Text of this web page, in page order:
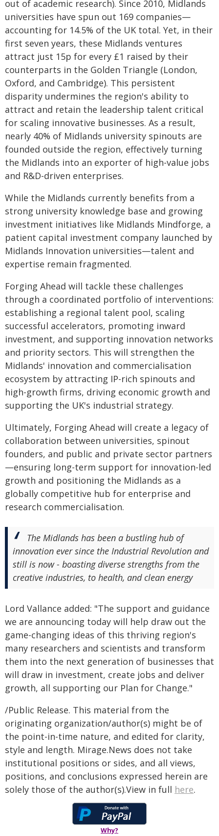
out of academic research). Since 2010, Midlands
universities have spun out 169 companies—
accounting for 14.5% of the UK total. Yet, in their
first seven years, these Midlands ventures
attract just 15p for every £1 raised by their
counterparts in the Golden Triangle (London,
Oxford, and Cambridge). This persistent
disparity undermines the region's ability to
attract and retain the leadership talent critical
for scaling innovative businesses. As a result,
nearly 40% of Midlands university spinouts are
founded outside the region, effectively turning
the Midlands into an exporter of high-value jobs
and R&D-driven enterprises.
While the Midlands currently benefits from a
strong university knowledge base and growing
investment initiatives like Midlands Mindforge, a
patient capital investment company launched by
Midlands Innovation universities—talent and
expertise remain fragmented.
Forging Ahead will tackle these challenges
through a coordinated portfolio of interventions:
establishing a regional talent pool, scaling
successful accelerators, promoting inward
investment, and supporting innovation networks
and priority sectors. This will strengthen the
Midlands' innovation and commercialisation
ecosystem by attracting IP-rich spinouts and
high-growth firms, driving economic growth and
supporting the UK's industrial strategy.
Ultimately, Forging Ahead will create a legacy of
collaboration between universities, spinout
founders, and public and private sector partners
—ensuring long-term support for innovation-led
growth and positioning the Midlands as a
globally competitive hub for enterprise and
research commercialisation.
The Midlands has been a bustling hub of
innovation ever since the Industrial Revolution and
still is now - boasting diverse strengths from the
creative industries, to health, and clean energy
Lord Vallance added: "The support and guidance
we are announcing today will help draw out the
game-changing ideas of this thriving region's
many researchers and scientists and transform
them into the next generation of businesses that
will draw in investment, create jobs and deliver
growth, all supporting our Plan for Change."
/Public Release. This material from the
originating organization/author(s) might be of
the point-in-time nature, and edited for clarity,
style and length. Mirage.News does not take
institutional positions or sides, and all views,
positions, and conclusions expressed herein are
solely those of the author(s).View in full here.
Why?